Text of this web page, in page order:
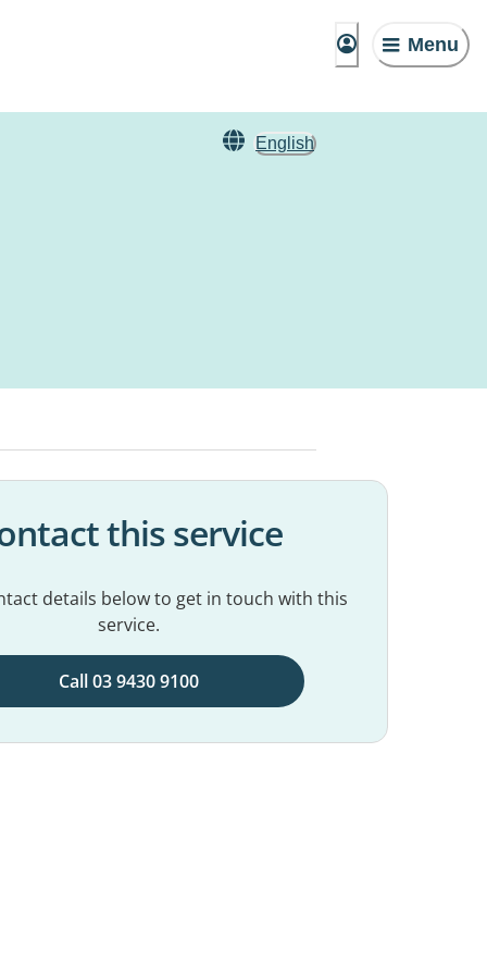
Menu
English
this service
details below to get in touch with this
service.
Call 03 9430 9100